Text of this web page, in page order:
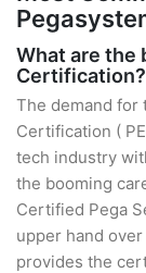
What are the
Certification?
The demand for
Certification (
tech industry
the booming
Certified Pega
upper hand
provides the